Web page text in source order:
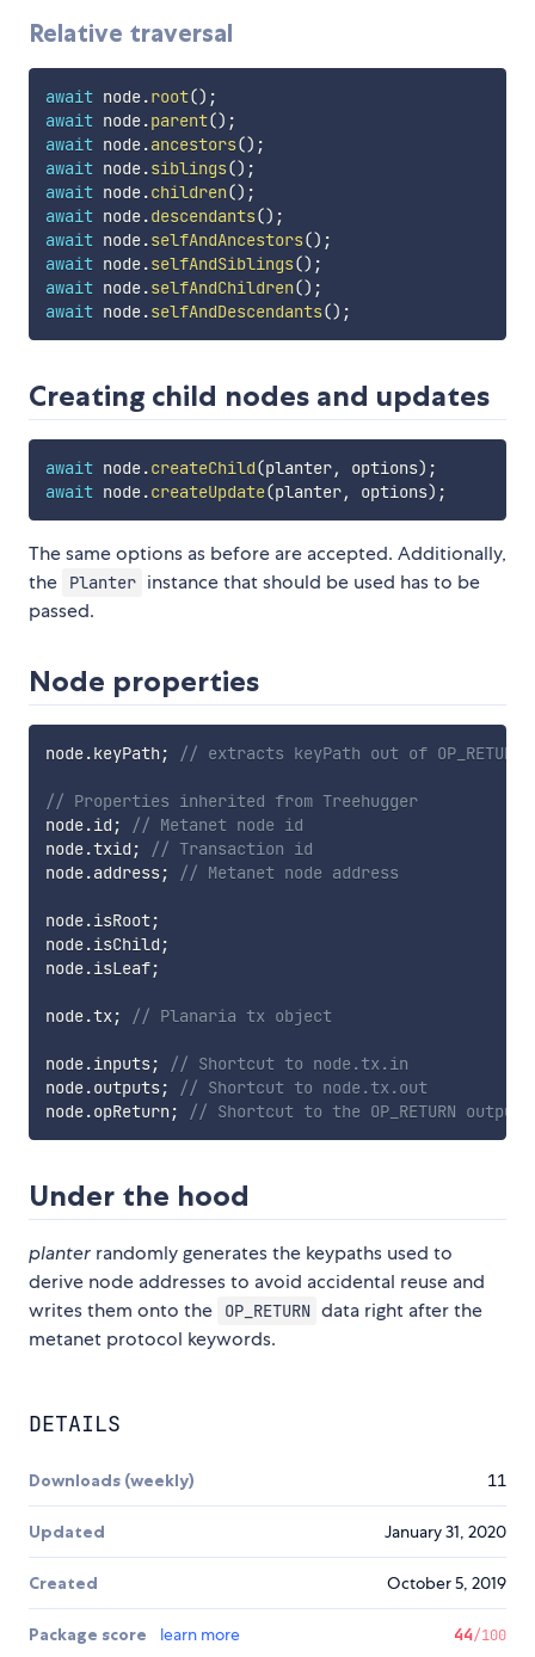
Relative traversal
await node.root() ;
await node.parent() ;
await node.ancestors() ;
await node.siblings() ;
await node.children() ;
await node.descendants() ;
await node.selfAndAncestors() ;
await node.selfAndSiblings() ;
await node.selfAndChildren() ;
await node.selfAndDescendants() ;
Creating child nodes and updates
await node.createChild(planter, options) ;
await node.createUpdate(planter, options) ;
The same options as before are accepted. Additionally,
the
Planter instance that should be used has to be
passed.
Node properties
node.keyPath ; // extracts keyPath out of
// Properties inherited from Treehugger
node.id ;
// Metanet node id
node.txid ;
// Transaction id
node.address; // Metanet node address
node.isRoot;
node.isChild ;
node.isLeaf;
node.tx; // Planaria tx object
node.inputs;
// Shortcut to node.tx.in
node.outputs;
// Shortcut to node.tx.out
node.opReturn ; // Shortcut to the OP_RETURN
Under the hood
planter randomly generates the keypaths used to
derive node addresses to avoid accidental reuse and
writes them onto the
OP_RETURN data right after the
metanet protocol keywords.
DETAILS
Downloads (weekly) 11
Updated January 31, 2020
Created October 5, 2019
Package score learn more 44/100